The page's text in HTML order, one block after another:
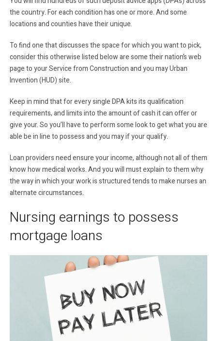
the country. For each condition has one or more. And some
locations and counties have their unique.
To find one that discusses the space for which you want to pick,
consider this otherwise listed below are some their nation’s web
page to your Service from Construction and you may Urban
Invention (HUD) site.
Keep in mind that for every single DPA kits its qualification
requirements, and limits into the amount of cash it can offer or
give your. So you’ll have to perform some look to get what you are
able be in line to possess and you may if your qualify.
Loan providers need ensure your income, although not all of them
know how medical works. And you will must explain to them why
the way in which your work is structured tends to make nurses an
alternate circumstances.
Nursing earnings to possess
mortgage loans